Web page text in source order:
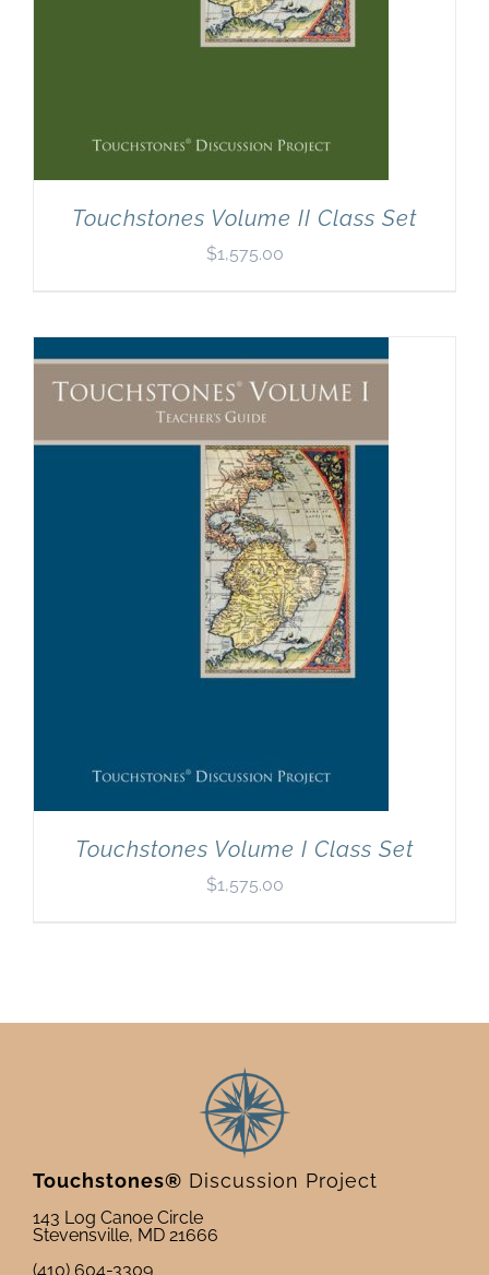
Touchstones Volume II Class Set
$1,575.00
Touchstones Volume I Class Set
$1,575.00
Touchstones® Discussion Project
143 Log Canoe Circle
Stevensville, MD 21666
(410) 604-3309